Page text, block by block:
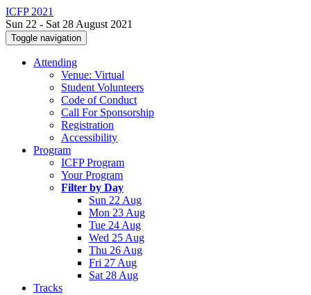
ICFP 2021
Sun 22 - Sat 28 August 2021
Toggle navigation
Attending
Venue: Virtual
Student Volunteers
Code of Conduct
Call For Sponsorship
Registration
Accessibility
Program
ICFP Program
Your Program
Filter by Day
Sun 22 Aug
Mon 23 Aug
Tue 24 Aug
Wed 25 Aug
Thu 26 Aug
Fri 27 Aug
Sat 28 Aug
Tracks